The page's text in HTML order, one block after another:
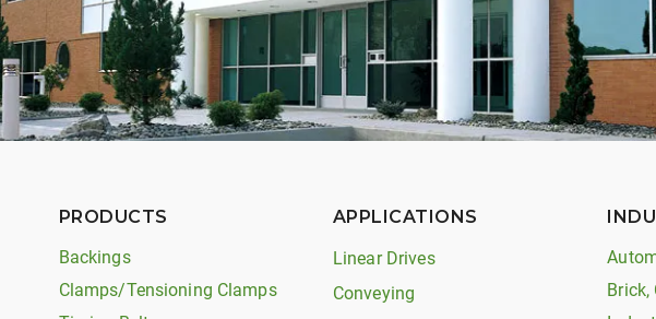
PRODUCTS
Backings
Clamps/Tensioning Clamps
APPLICATIONS
Linear Drives
Conveying
Brick,